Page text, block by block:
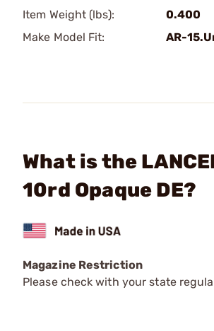
Item Weight (lbs):
0.400
Make Model Fit:
AR-
What is the
10rd Opaque DE?
Magazine Restriction
Please check with your state